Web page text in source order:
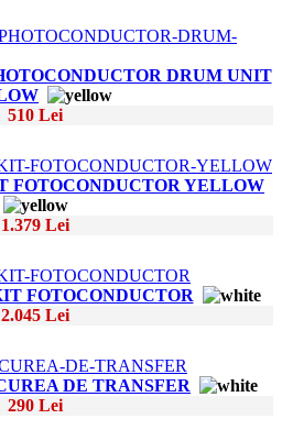
DRUM UNIT
510 Lei
FOTOCONDUCTOR YELLOW
1.379 Lei
FOTOCONDUCTOR
2.045 Lei
DE TRANSFER
290 Lei